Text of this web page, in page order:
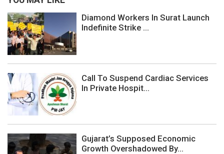
Diamond Workers In Surat Launch
Indefinite Strike ...
Call To Suspend Cardiac Services
In Private Hospit...
Gujarat’s Supposed Economic
Growth Overshadowed By...